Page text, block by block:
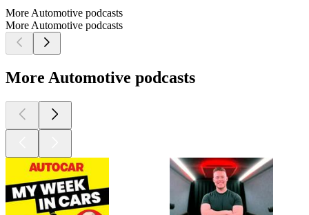
More Automotive podcasts
More Automotive podcasts
More Automotive podcasts